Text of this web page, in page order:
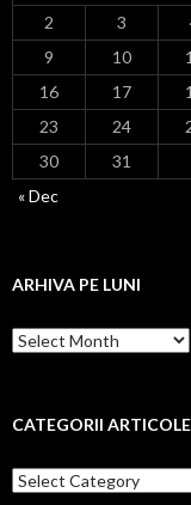
2
3
9
10
16
17
23
24
30
31
« Dec
ARHIVA PE LUNI
Arhiva
pe
CATEGORII ARTICOLE
Categorii
articole